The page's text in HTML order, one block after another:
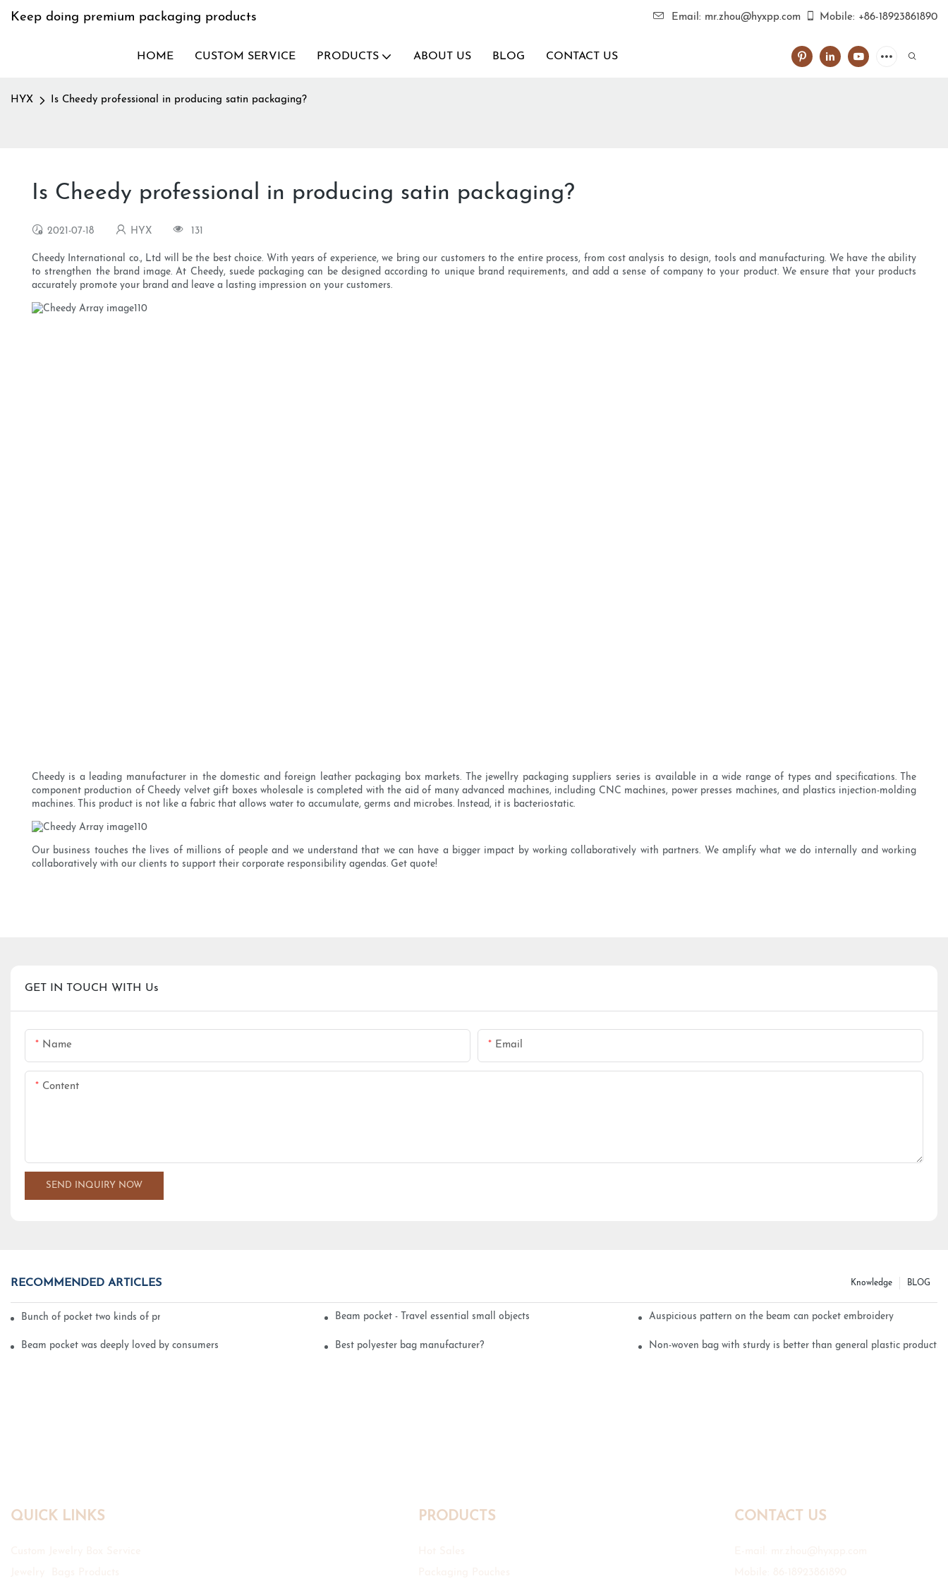
Keep doing premium packaging products Email: mr.zhou@hyxpp.com Mobile: +86-18923861890
HOME CUSTOM SERVICE PRODUCTS ABOUT US BLOG CONTACT US
HYX Is Cheedy professional in producing satin packaging?
Is Cheedy professional in producing satin packaging?
2021-07-18 HYX 131
Cheedy International co., Ltd will be the best choice. With years of experience, we bring our customers to the entire process, from cost analysis to design, tools and manufacturing. We have the ability
to strengthen the brand image. At Cheedy, suede packaging can be designed according to unique brand requirements, and add a sense of company to your product. We ensure that your products
accurately promote your brand and leave a lasting impression on your customers.
Cheedy is a leading manufacturer in the domestic and foreign leather packaging box markets. The jewellry packaging suppliers series is available in a wide range of types and specifications. The
component production of Cheedy velvet gift boxes wholesale is completed with the aid of many advanced machines, including CNC machines, power presses machines, and plastics injection-molding
machines. This product is not like a fabric that allows water to accumulate, germs and microbes. Instead, it is bacteriostatic.
Our business touches the lives of millions of people and we understand that we can have a bigger impact by working collaboratively with partners. We amplify what we do internally and working
collaboratively with our clients to support their corporate responsibility agendas. Get quote!
GET IN TOUCH WITH Us
Name Email
Content
SEND INQUIRY NOW
RECOMMENDED ARTICLES BLOG
Knowledge
Bunch of pocket two kinds of printing technology Beam pocket - Travel essential small objects Auspicious pattern on the beam can pocket embroidery
Beam pocket was deeply loved by consumers Best polyester bag manufacturer? Non-woven bag with sturdy is better than general plastic products
QUICK LINKS PRODUCTS CONTACT US